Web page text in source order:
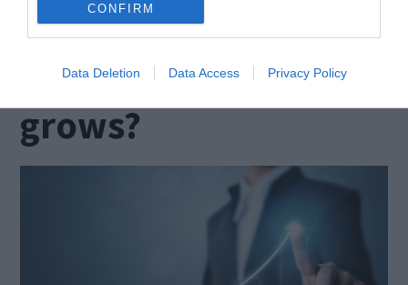
CONFIRM
Data Deletion Data Access Privacy Policy
6. What happens
when your business
grows?